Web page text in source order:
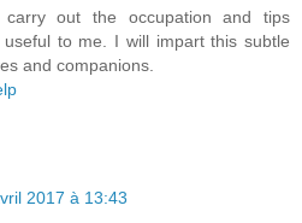
out the occupation and tips
to me. I will impart this subtle
and companions.
2017 à 13:43